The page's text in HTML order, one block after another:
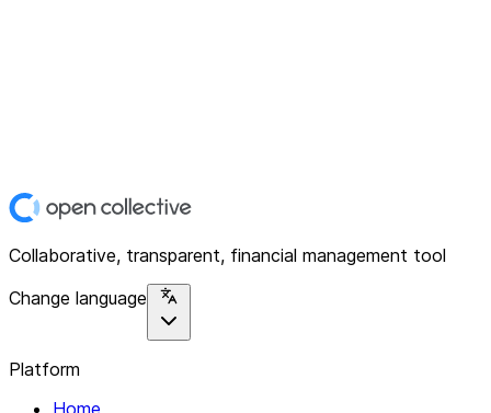
Collaborative, transparent, financial management tool
Change language
Platform